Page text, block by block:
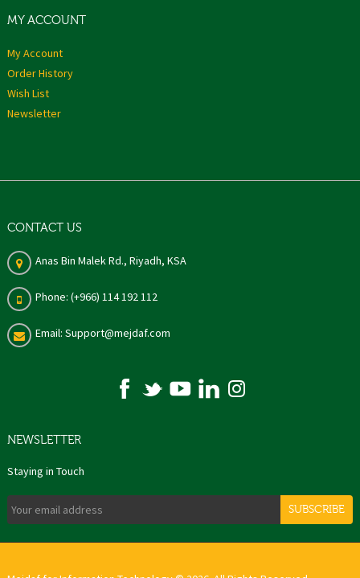
MY ACCOUNT
My Account
Order History
Wish List
Newsletter
CONTACT US
Anas Bin Malek Rd., Riyadh, KSA
Phone: (+966) 114 192 112
Email: Support@mejdaf.com
NEWSLETTER
Staying in Touch
SUBSCRIBE